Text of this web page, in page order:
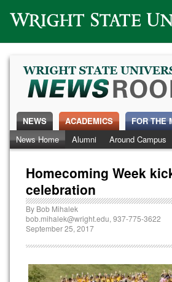
Wright State University
NEWS
News Home
Alumni Around Campus
ACADEMICS FOR THE
Homecoming Week
celebration
By Bob Mihalek
bob.mihalek@wright.edu, 937-775-3622
September 25, 2017